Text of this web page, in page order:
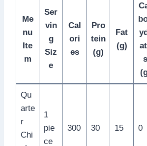
Me
nu
Ite
m
Ser
vin
g
Siz
e
Cal
ori
es
Pro
tein
(g)
Fat
(g)
s
Qu
arte
r
Chi
1
pie
ce
300 30 15 0